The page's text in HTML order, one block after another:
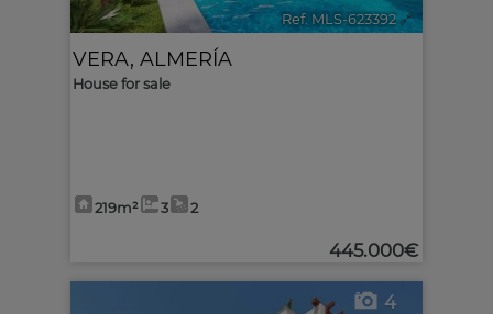
Ref. MLS-623392 🔗
VERA, ALMERÍA
House for sale
219m² 3 2
445.000€
4